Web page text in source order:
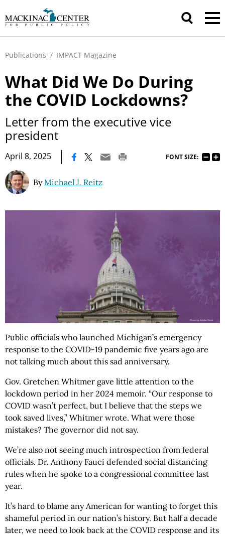
Publications / IMPACT Magazine
What Did We Do During
the COVID Lockdowns?
Letter from the executive vice
president
April 8, 2025 FONT SIZE:
ByMichael J. Reitz
Public officials who launched Michigan’s emergency
response to the COVID-19 pandemic five years ago are
not talking much about this sad anniversary.
Gov. Gretchen Whitmer gave little attention to the
lockdown period in her 2024 memoir. “Our response to
COVID wasn’t perfect, but I believe that the steps we
took saved lives,” Whitmer wrote. What were those
mistakes? The governor did not say.
We’re also not seeing much introspection from federal
officials. Dr. Anthony Fauci defended social distancing
rules when he spoke to a congressional committee last
year.
It’s hard to blame any American for wanting to forget this
shameful period in our nation’s history. But half a decade
later, we need to look back at the COVID response and its